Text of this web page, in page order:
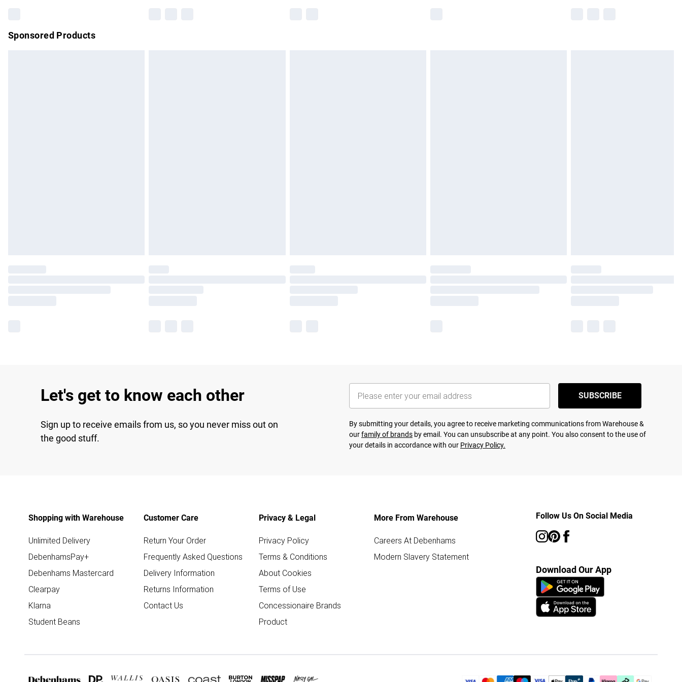
Sponsored Products
Let's get to know each other
Sign up to receive emails from us, so you never miss out on
the good stuff.
SUBSCRIBE
By submitting your details, you agree to receive marketing communications from Warehouse &
ourfamily of brands by email. You can unsubscribe at any point. You also consent to the use of
your details in accordance with our Privacy Policy.
Shopping with Warehouse
Unlimited Delivery
DebenhamsPay+
Debenhams Mastercard
Clearpay
Klarna
Student Beans
Customer Care
Return Your Order
Frequently Asked Questions
Delivery Information
Returns Information
Contact Us
Privacy & Legal
Privacy Policy
Terms & Conditions
About Cookies
Terms of Use
Concessionaire Brands
Product
More From Warehouse
Careers At Debenhams
Modern Slavery Statement
Follow Us On Social Media
Download Our App